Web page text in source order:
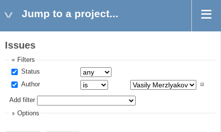
Jump to a project...
Issues
Filters
Status
Author
Add filter
Options